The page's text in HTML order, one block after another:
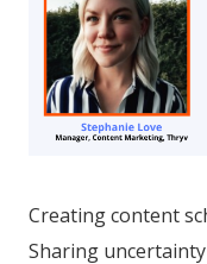
Creating content
Sharing